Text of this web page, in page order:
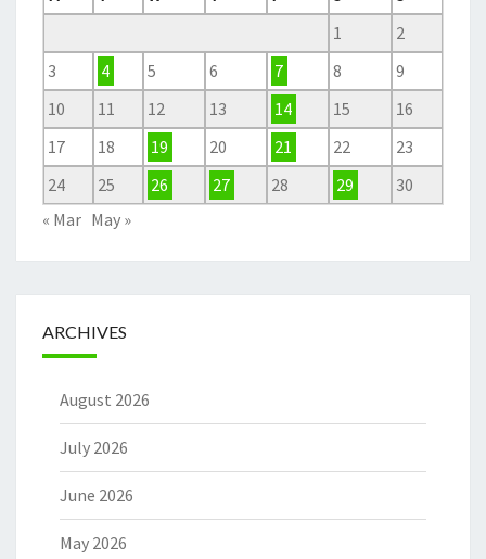
1
2
3
4 5 6 7 8
9
10
11 12 13 14 15
16
17
18 19 20 21 22
23
24
25 26 27 28 29
30
« Mar May »
ARCHIVES
August 2026
July 2026
June 2026
May 2026